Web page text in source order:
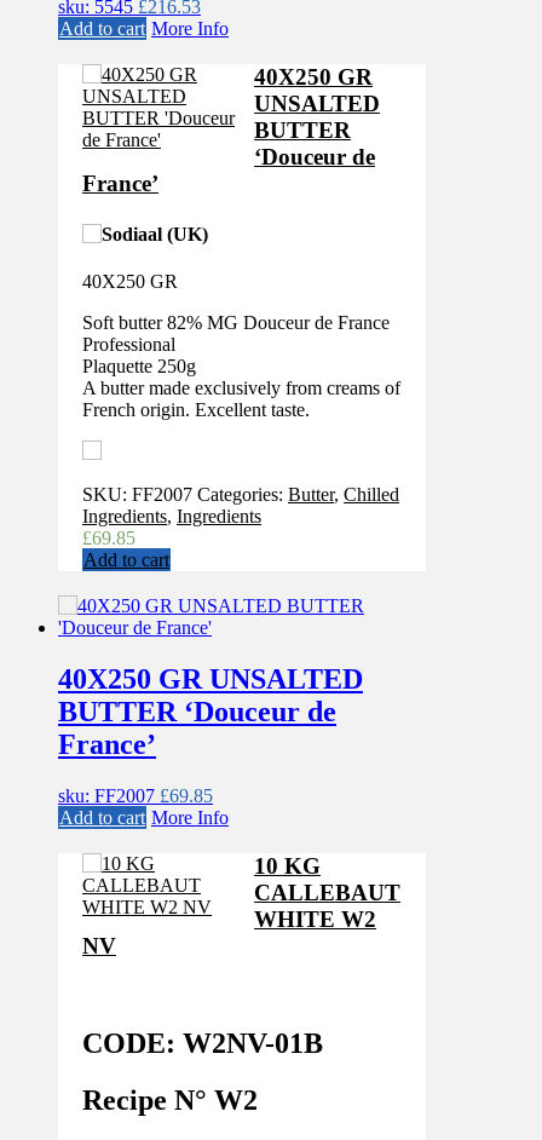
sku: 5545 £216.53
Add to cart More Info
40X250 GR
UNSALTED
BUTTER
‘Douceur de
France’
40X250 GR
Soft butter 82% MG Douceur de France
Professional
Plaquette 250g
A butter made exclusively from creams of
French origin. Excellent taste.
SKU: FF2007 Categories: Butter, Chilled
Ingredients, Ingredients
£69.85
Add to cart
40X250 GR UNSALTED
BUTTER ‘Douceur de
France’
sku: FF2007 £69.85
Add to cart More Info
10 KG
CALLEBAUT
WHITE W2
NV
CODE: W2NV-01B
Recipe N° W2